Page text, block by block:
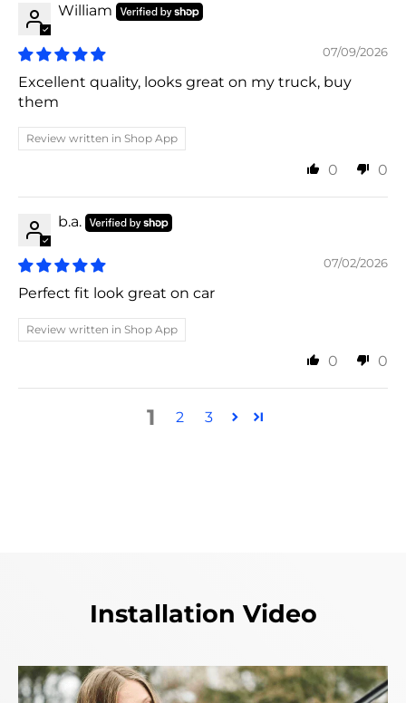
William
07/09/2026
Excellent quality, looks great on my truck, buy
them
Review written in Shop App
0 0
b.a.
07/02/2026
Perfect fit look great on car
Review written in Shop App
0 0
1 2 3
Installation Video